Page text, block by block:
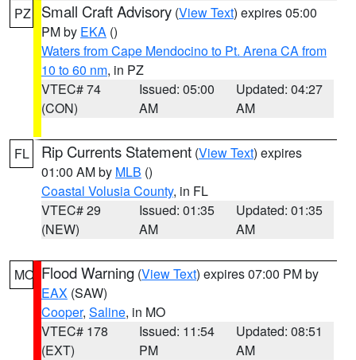
PZ Small Craft Advisory (View Text) expires 05:00
PM by EKA ()
Waters from Cape Mendocino to Pt. Arena CA from
10 to 60 nm, in PZ
VTEC# 74
(CON)
Issued: 05:00
AM
Updated: 04:27
AM
FL Rip Currents Statement (View Text) expires
01:00 AM by MLB ()
Coastal Volusia County, in FL
VTEC# 29
(NEW)
Issued: 01:35
AM
Updated: 01:35
AM
MO Flood Warning (View Text) expires 07:00 PM by
EAX (SAW)
Cooper, Saline, in MO
VTEC# 178
(EXT)
Issued: 11:54
PM
Updated: 08:51
AM